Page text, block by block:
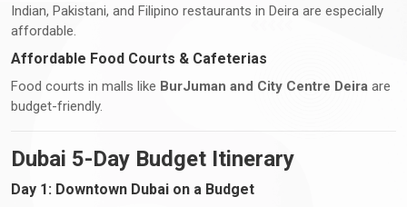
Indian, Pakistani, and Filipino restaurants in Deira are especially
affordable.
Affordable Food Courts & Cafeterias
Food courts in malls like BurJuman and City Centre Deira are
budget-friendly.
Dubai 5-Day Budget Itinerary
Day 1: Downtown Dubai on a Budget